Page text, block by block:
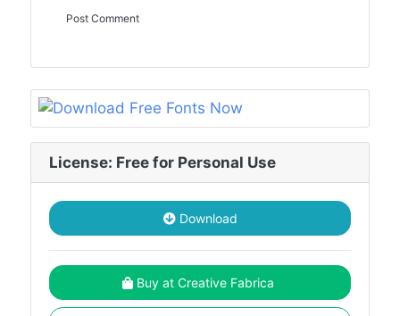
License: Free for Personal Use
Download
Buy at Creative Fabrica